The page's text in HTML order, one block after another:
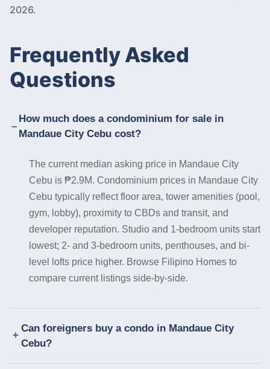
2026.
Frequently Asked
Questions
How much does a condominium for sale in
Mandaue City Cebu cost?
The current median asking price in Mandaue City
Cebu is ₱2.9M. Condominium prices in Mandaue City
Cebu typically reflect floor area, tower amenities (pool,
gym, lobby), proximity to CBDs and transit, and
developer reputation. Studio and 1-bedroom units start
lowest; 2- and 3-bedroom units, penthouses, and bi-
level lofts price higher. Browse Filipino Homes to
compare current listings side-by-side.
Can foreigners buy a condo in Mandaue City
Cebu?